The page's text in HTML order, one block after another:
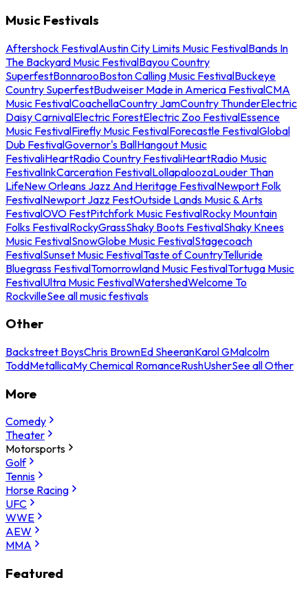
Music Festivals
Aftershock FestivalAustin City Limits Music FestivalBands In
The Backyard Music FestivalBayou Country
SuperfestBonnarooBoston Calling Music FestivalBuckeye
Country SuperfestBudweiser Made in America FestivalCMA
Music FestivalCoachellaCountry JamCountry ThunderElectric
Daisy CarnivalElectric ForestElectric Zoo FestivalEssence
Music FestivalFirefly Music FestivalForecastle FestivalGlobal
Dub FestivalGovernor's BallHangout Music
FestivaliHeartRadio Country FestivaliHeartRadio Music
FestivalInkCarceration FestivalLollapaloozaLouder Than
LifeNew Orleans Jazz And Heritage FestivalNewport Folk
FestivalNewport Jazz FestOutside Lands Music & Arts
FestivalOVO FestPitchfork Music FestivalRocky Mountain
Folks FestivalRockyGrassShaky Boots FestivalShaky Knees
Music FestivalSnowGlobe Music FestivalStagecoach
FestivalSunset Music FestivalTaste of CountryTelluride
Bluegrass FestivalTomorrowland Music FestivalTortuga Music
FestivalUltra Music FestivalWatershedWelcome To
RockvilleSee all music festivals
Other
Backstreet BoysChris BrownEd SheeranKarol GMalcolm
ToddMetallicaMy Chemical RomanceRushUsherSee all Other
More
Comedy
Theater
Motorsports
Golf
Tennis
Horse Racing
UFC
WWE
AEW
MMA
Featured